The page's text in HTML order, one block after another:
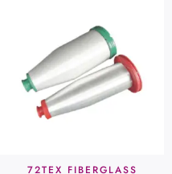
72TEX FIBERGLASS